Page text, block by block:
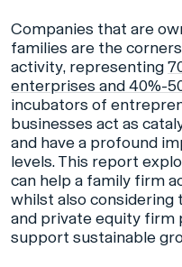
Companies that are
families are the
activity, representing
enterprises and 40%-
incubators of
businesses act as
and have a profound
levels. This report
can help a family firm
whilst also
and private equity firm
support sustainable